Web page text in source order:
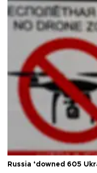
Russia ‘downed 605